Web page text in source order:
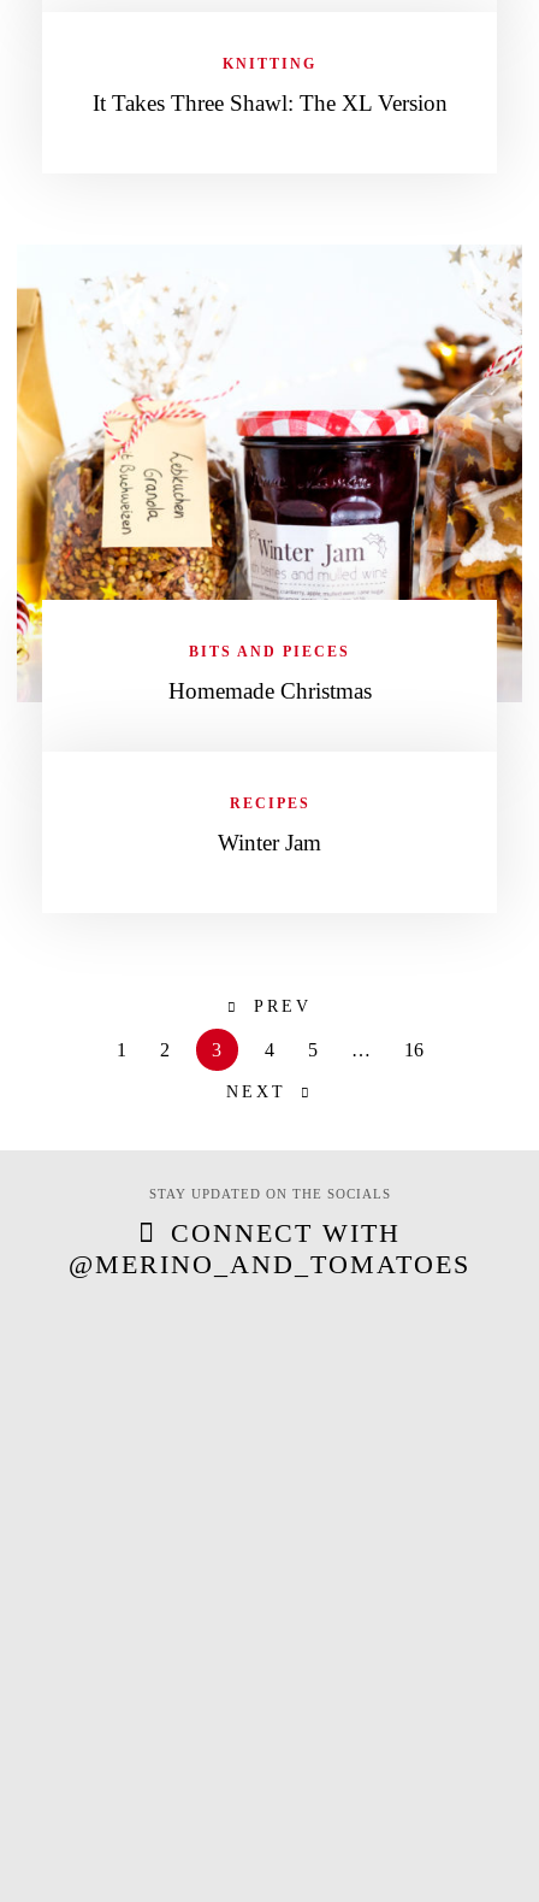
KNITTING
It Takes Three Shawl: The XL Version
BITS AND PIECES
Homemade Christmas
RECIPES
Winter Jam
PREV
1 2 3 4 5 … 16
NEXT
STAY UPDATED ON THE SOCIALS
CONNECT WITH
@MERINO_AND_TOMATOES